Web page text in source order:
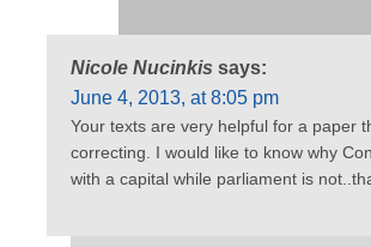
Nicole Nucinkis says:
June 4, 2013, at 8:05 pm
Your texts are very helpful for a paper
correcting. I would like to know why
with a capital while parliament is